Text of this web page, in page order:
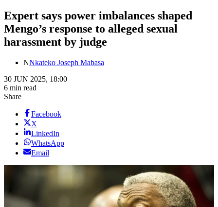
Expert says power imbalances shaped
Mengo’s response to alleged sexual
harassment by judge
NNkateko Joseph Mabasa
30 JUN 2025, 18:00
6 min read
Share
Facebook
X
LinkedIn
WhatsApp
Email